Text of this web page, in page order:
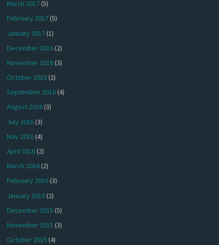
March 2017(5)
February 2017(5)
January 2017(1)
December 2016(2)
November 2016(3)
October 2016(2)
September 2016(4)
August 2016(3)
July 2016(3)
May 2016(4)
April 2016(2)
March 2016(2)
February 2016(3)
January 2016(2)
December 2015 (5)
November 2015 (3)
October 2015 (4)